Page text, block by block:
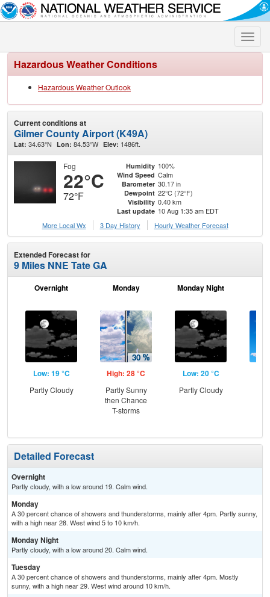
Toggle
Hazardous Weather Conditions
Hazardous Weather Outlook
Current conditions at
Gilmer County Airport (K49A)
Lat: 34.63°N Lon: 84.53°W Elev: 1486ft.
Fog
22°C
72°F
Humidity 100%
Wind Speed Calm
Barometer 30.17 in
Dewpoint 22°C (72°F)
Visibility 0.40 km
Last update 10 Aug 1:35 am EDT
More Local Wx
3 Day History Hourly Weather Forecast
Extended Forecast for
9 Miles NNE Tate GA
Overnight
Low: 19 °C
Partly Cloudy
Monday
High: 28 °C
Partly Sunny
then Chance
T-storms
Monday Night
Low: 20 °C
Partly Cloudy
Detailed Forecast
Overnight
Partly cloudy, with a low around 19. Calm wind.
Monday
A 30 percent chance of showers and thunderstorms, mainly after 4pm. Partly sunny,
with a high near 28. West wind 5 to 10 km/h.
Monday Night
Partly cloudy, with a low around 20. Calm wind.
Tuesday
A 30 percent chance of showers and thunderstorms, mainly after 4pm. Mostly
sunny, with a high near 29. West wind around 10 km/h.